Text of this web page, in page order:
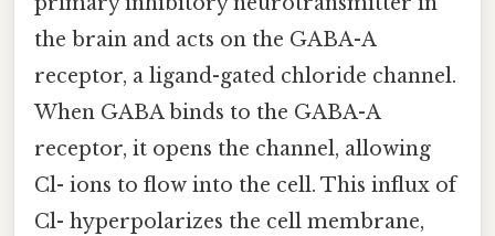
the brain and acts on the GABA-A
receptor, a ligand-gated chloride channel.
When GABA binds to the GABA-A
receptor, it opens the channel, allowing
Cl- ions to flow into the cell. This influx of
Cl- hyperpolarizes the cell membrane,